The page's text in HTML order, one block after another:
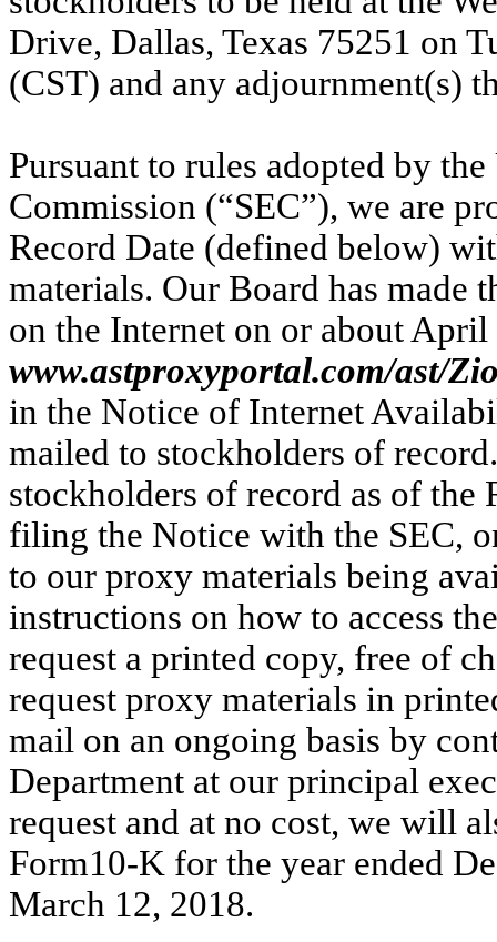
Drive, Dallas, Texas 75251 on
(CST) and any adjournment(s)
Pursuant to rules adopted by
Commission (“SEC”), we are
Record Date (defined below)
materials. Our Board has made
on the Internet on or about April
www.astproxyportal.com/ast/
in the Notice of Internet
mailed to stockholders of
stockholders of record as of
filing the Notice with the SEC,
to our proxy materials being
instructions on how to access
request a printed copy, free of
request proxy materials in
mail on an ongoing basis by
Department at our principal
request and at no cost, we will
Form10-K for the year ended
March 12, 2018.